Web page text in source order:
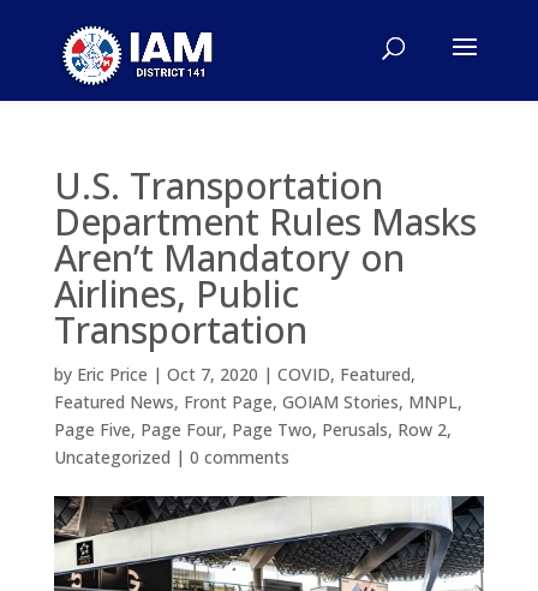
U.S. Transportation
Department Rules Masks
Aren’t Mandatory on
Airlines, Public
Transportation
by Eric Price | Oct 7, 2020 | COVID, Featured,
Featured News, Front Page, GOIAM Stories, MNPL,
Page Five, Page Four, Page Two, Perusals, Row 2,
Uncategorized | 0 comments